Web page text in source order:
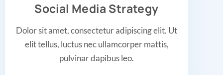
Social Media Strategy
Dolor sit amet, consectetur adipiscing elit. Ut
elit tellus, luctus nec ullamcorper mattis,
pulvinar dapibus leo.